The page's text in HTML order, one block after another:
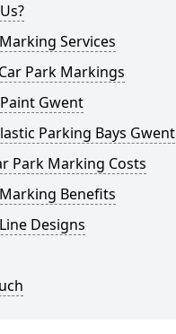
Services
Park Markings
Gwent
Parking Bays Gwent
Park Marking Costs
Benefits
Designs